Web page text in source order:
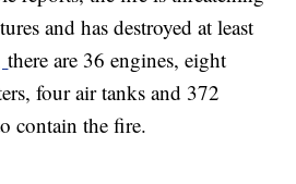
and has destroyed at least
there are 36 engines, eight
four air tanks and 372
contain the fire.